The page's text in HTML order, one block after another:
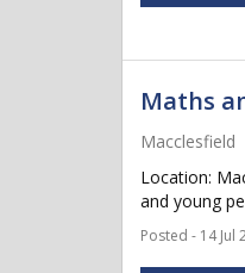
Maths
Macclesfield
Location:
and young
Posted - 14 Jul